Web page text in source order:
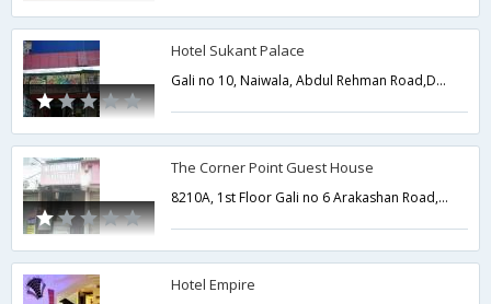
Hotel Sukant Palace
Gali no 10, Naiwala, Abdul Rehman Road,Delhi,New Delhi,India
The Corner Point Guest House
8210A, 1st Floor Gali no 6 Arakashan Road, Multani Dhanda Paharganj Delhi,Delhi,New Delhi,India
Hotel Empire